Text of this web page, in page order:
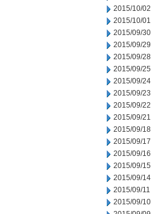
2015/10/02
2015/10/01
2015/09/30
2015/09/29
2015/09/28
2015/09/25
2015/09/24
2015/09/23
2015/09/22
2015/09/21
2015/09/18
2015/09/17
2015/09/16
2015/09/15
2015/09/14
2015/09/11
2015/09/10